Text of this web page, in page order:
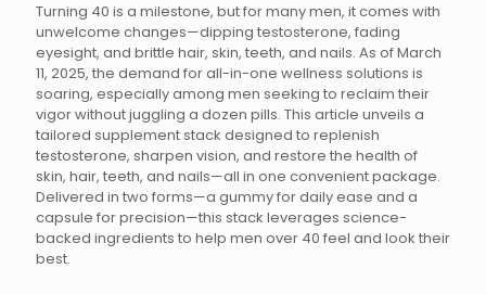
Turning 40 is a milestone, but for many men, it comes with
unwelcome changes—dipping testosterone, fading
eyesight, and brittle hair, skin, teeth, and nails. As of March
11, 2025, the demand for all-in-one wellness solutions is
soaring, especially among men seeking to reclaim their
vigor without juggling a dozen pills. This article unveils a
tailored supplement stack designed to replenish
testosterone, sharpen vision, and restore the health of
skin, hair, teeth, and nails—all in one convenient package.
Delivered in two forms—a gummy for daily ease and a
capsule for precision—this stack leverages science-
backed ingredients to help men over 40 feel and look their
best.